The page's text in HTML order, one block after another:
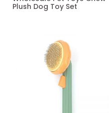
Plush Dog Toy Set